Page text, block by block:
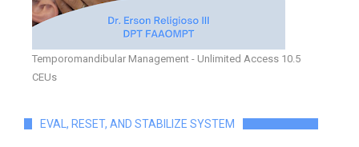
Temporomandibular Management - Unlimited Access 10.5
CEUs
EVAL, RESET, AND STABILIZE SYSTEM